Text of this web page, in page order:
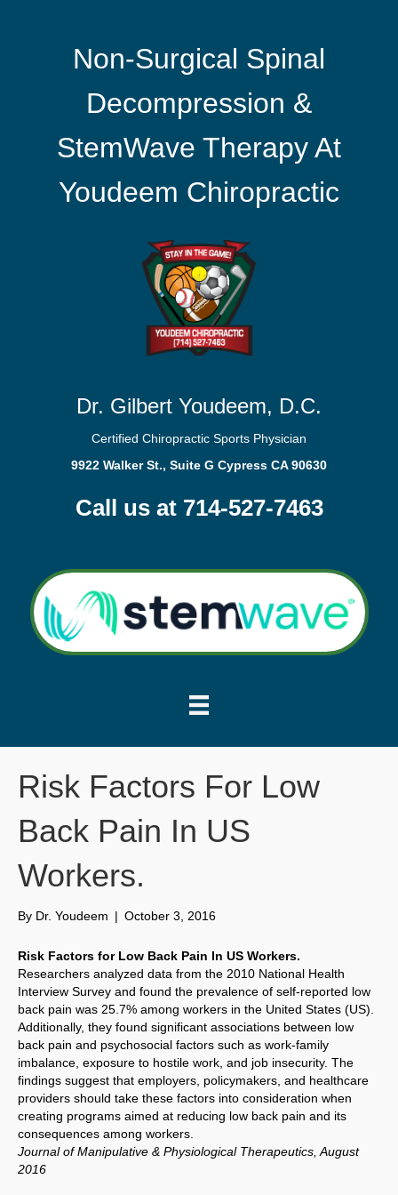
Non-Surgical Spinal
Decompression &
StemWave Therapy At
Youdeem Chiropractic
Dr. Gilbert Youdeem, D.C.
Certified Chiropractic Sports Physician
9922 Walker St., Suite G Cypress CA 90630
Call us at 714-527-7463
Risk Factors For Low
Back Pain In US
Workers.
By Dr. Youdeem | October 3, 2016
Risk Factors for Low Back Pain In US Workers.
Researchers analyzed data from the 2010 National Health
Interview Survey and found the prevalence of self-reported low
back pain was 25.7% among workers in the United States (US).
Additionally, they found significant associations between low
back pain and psychosocial factors such as work-family
imbalance, exposure to hostile work, and job insecurity. The
findings suggest that employers, policymakers, and healthcare
providers should take these factors into consideration when
creating programs aimed at reducing low back pain and its
consequences among workers.
Journal of Manipulative & Physiological Therapeutics, August
2016